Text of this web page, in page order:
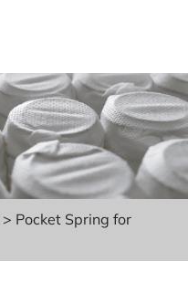
> Pocket Spring for